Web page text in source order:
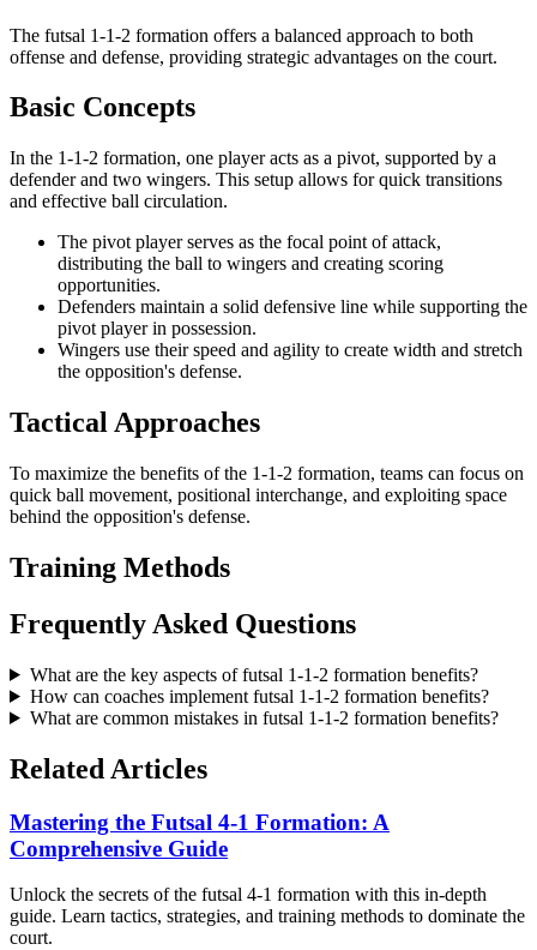
The futsal 1-1-2 formation offers a balanced approach to both
offense and defense, providing strategic advantages on the court.
Basic Concepts
In the 1-1-2 formation, one player acts as a pivot, supported by a
defender and two wingers. This setup allows for quick transitions
and effective ball circulation.
The pivot player serves as the focal point of attack,
distributing the ball to wingers and creating scoring
opportunities.
Defenders maintain a solid defensive line while supporting the
pivot player in possession.
Wingers use their speed and agility to create width and stretch
the opposition's defense.
Tactical Approaches
To maximize the benefits of the 1-1-2 formation, teams can focus on
quick ball movement, positional interchange, and exploiting space
behind the opposition's defense.
Training Methods
Frequently Asked Questions
What are the key aspects of futsal 1-1-2 formation benefits?
How can coaches implement futsal 1-1-2 formation benefits?
What are common mistakes in futsal 1-1-2 formation benefits?
Related Articles
Mastering the Futsal 4-1 Formation: A
Comprehensive Guide
Unlock the secrets of the futsal 4-1 formation with this in-depth
guide. Learn tactics, strategies, and training methods to dominate the
court.